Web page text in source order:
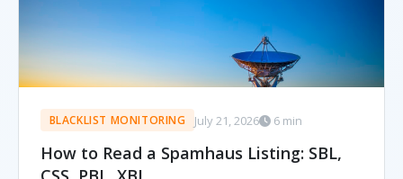
BLACKLIST MONITORING July 21, 2026 6 min
How to Read a Spamhaus Listing: SBL,